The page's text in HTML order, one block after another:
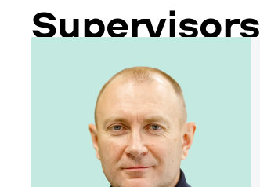
Supervisors